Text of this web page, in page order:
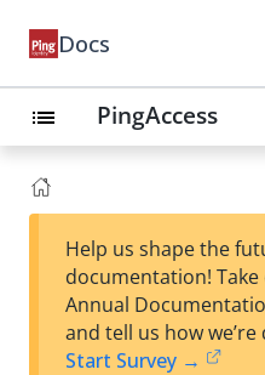
Docs
list PingAccess
Help us shape the
documentation!
Annual
and tell us how we’re
Start Survey →